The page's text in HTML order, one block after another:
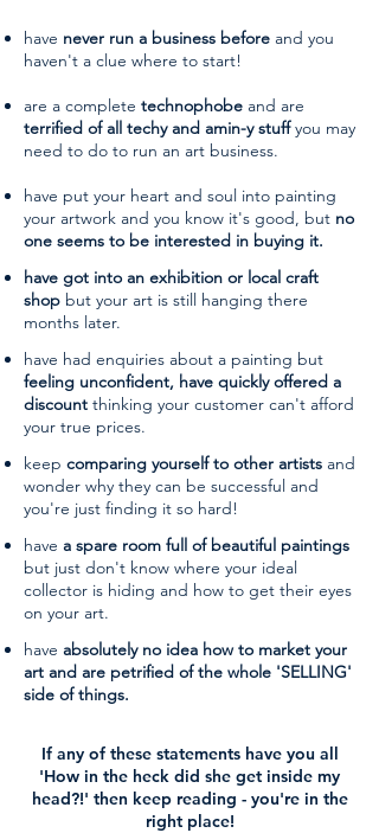
have never run a business before and you
haven't a clue where to start!
are a complete technophobe and are
terrified of all techy and amin-y stuffyou may
need to do to run an art business.
have put your heart and soul into painting
your artwork and you know it's good, but no
one seems to be interested in buying it.
have got into an exhibition or local craft
shop but your art is still hanging there
months later.
have had enquiries about a painting but
feeling unconfident, have quickly offered a
discount thinking your customer can't afford
your true prices.
keep comparing yourself to other artists and
wonder why they can be successful and
you're just finding it so hard!
have a spare room full of beautiful paintings
but just don't know where your ideal
collector is hiding and how to get their eyes
on your art.
have absolutely no idea how to market your
art and are petrified of the whole 'SELLING'
side of things.
If any of these statements have you all
'How in the heck did she get inside my
head?!' then keep reading - you're in the
right place!